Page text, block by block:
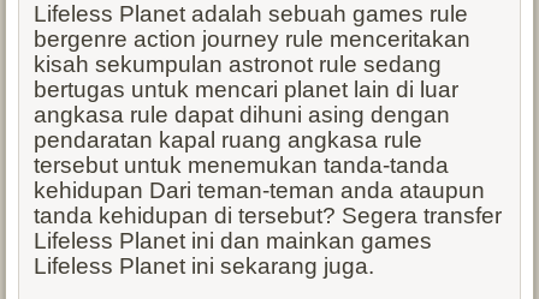
Lifeless Planet adalah sebuah games rule
bergenre action journey rule menceritakan
kisah sekumpulan astronot rule sedang
bertugas untuk mencari planet lain di luar
angkasa rule dapat dihuni asing dengan
pendaratan kapal ruang angkasa rule
tersebut untuk menemukan tanda-tanda
kehidupan Dari teman-teman anda ataupun
tanda kehidupan di tersebut? Segera transfer
Lifeless Planet ini dan mainkan games
Lifeless Planet ini sekarang juga.